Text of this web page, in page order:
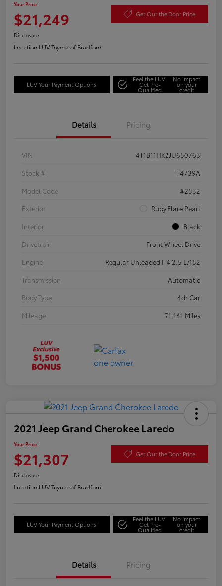
Your Price
$21,249 Get Out the Door Price
Disclosure
Location:LUV Toyota of Bradford
LUV Your Payment Options
Feel the LUV:
Get Pre-
Qualified
No impact
on your
credit
Details Pricing
VIN
4T1B11HK2JU650763
Stock #
T4739A
Model Code
#2532
Exterior
Ruby Flare Pearl
Interior
Black
Drivetrain
Front Wheel Drive
Engine
Regular Unleaded I-4 2.5 L/152
Transmission
Automatic
Body Type
4dr Car
Mileage
71,141 Miles
2021 Jeep Grand Cherokee Laredo
Your Price
$21,307 Get Out the Door Price
Disclosure
Location:LUV Toyota of Bradford
LUV Your Payment Options
Feel the LUV:
Get Pre-
Qualified
No impact
on your
credit
Details Pricing